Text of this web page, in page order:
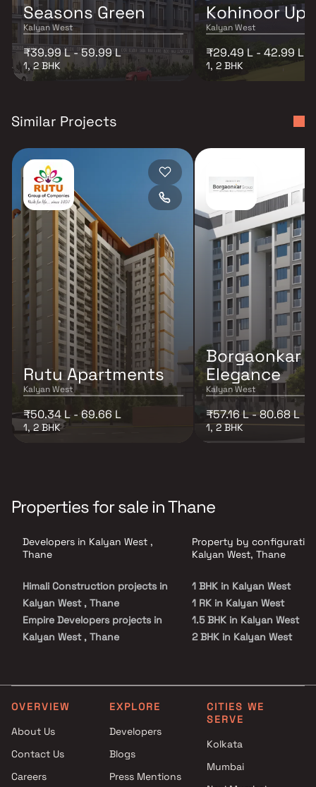
Seasons Green
Kalyan West
₹39.99 L - 59.99 L
1, 2 BHK
Kohinoor
Kalyan West
₹29.49 L - 42.99 L
1, 2 BHK
Similar Projects
Rutu Apartments
Kalyan West
₹50.34 L - 69.66 L
1, 2 BHK
Borgaonkar
Elegance
Kalyan West
₹57.16 L - 80.68 L
1, 2 BHK
Properties for sale in Thane
Developers in Kalyan West ,
Thane
Himali Construction projects in
Kalyan West , Thane
Empire Developers projects in
Kalyan West , Thane
Kohinoor Group projects in
Kalyan West , Thane
Developers projects in Kalyan
West , Thane
Greenworld Developers
Property by
Kalyan West, Thane
1 BHK in Kalyan West
1 RK in Kalyan West
1.5 BHK in Kalyan West
2 BHK in Kalyan West
5 BHK in Kalyan West
Studio in Kalyan West
OVERVIEW
About Us
Contact Us
Careers
EXPLORE
Developers
Blogs
Press Mentions
CITIES WE
SERVE
Kolkata
Mumbai